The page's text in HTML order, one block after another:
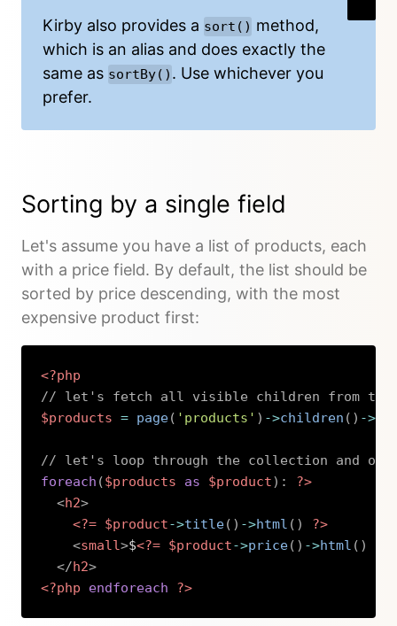
Kirby also provides a sort() method,
which is an alias and does exactly the
same as sortBy() . Use whichever you
prefer.
Sorting by a single field
Let's assume you have a list of products, each
with a price field. By default, the list should be
sorted by price descending, with the most
expensive product first:
<?php
// let's fetch all visible children from the
$products = page( 'products' ) ->children ( ) ->
// let's loop through the collection and
foreach ($products as $product) :
?>
<h2>
<?= $product->title( ) ->html ( )
?>
<small>$<?= $product->price( ) ->html ( )
</h2>
<?php
endforeach ?>